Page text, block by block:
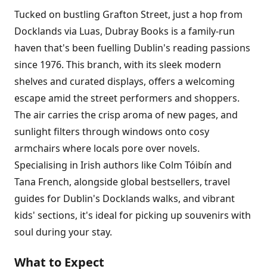
Tucked on bustling Grafton Street, just a hop from
Docklands via Luas, Dubray Books is a family-run
haven that's been fuelling Dublin's reading passions
since 1976. This branch, with its sleek modern
shelves and curated displays, offers a welcoming
escape amid the street performers and shoppers.
The air carries the crisp aroma of new pages, and
sunlight filters through windows onto cosy
armchairs where locals pore over novels.
Specialising in Irish authors like Colm Tóibín and
Tana French, alongside global bestsellers, travel
guides for Dublin's Docklands walks, and vibrant
kids' sections, it's ideal for picking up souvenirs with
soul during your stay.
What to Expect